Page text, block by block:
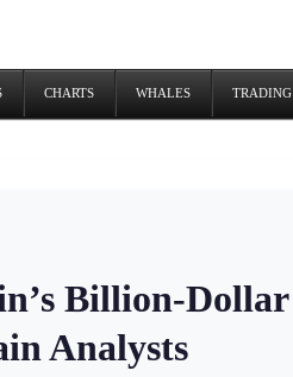
CHARTS WHALES TRADING
Billion-Dollar
Analysts